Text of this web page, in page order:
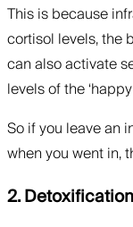
This is because
cortisol levels, the
can also activate
levels of the
So if you leave an
when you went in,
2. Detoxification